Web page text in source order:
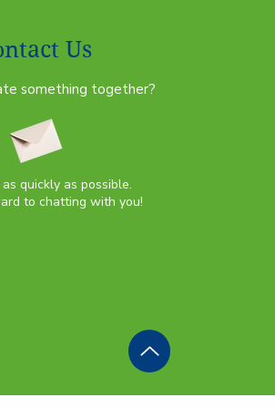
Us
something together?
quickly as possible.
to chatting with you!